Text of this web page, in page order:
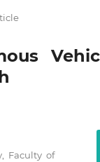
Faculty of